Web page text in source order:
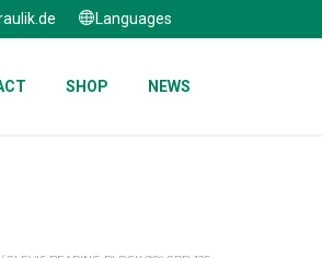
Languages
SHOP NEWS